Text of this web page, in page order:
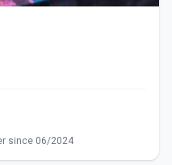
since 06/2024